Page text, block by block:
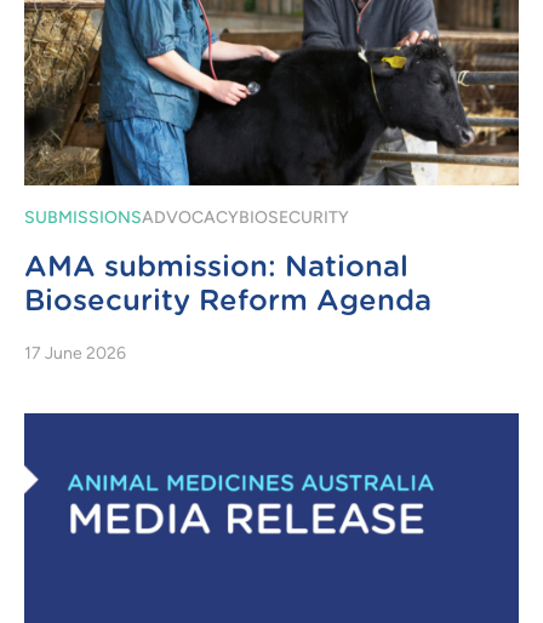
SUBMISSIONSADVOCACYBIOSECURITY
AMA submission: National
Biosecurity Reform Agenda
17 June 2026